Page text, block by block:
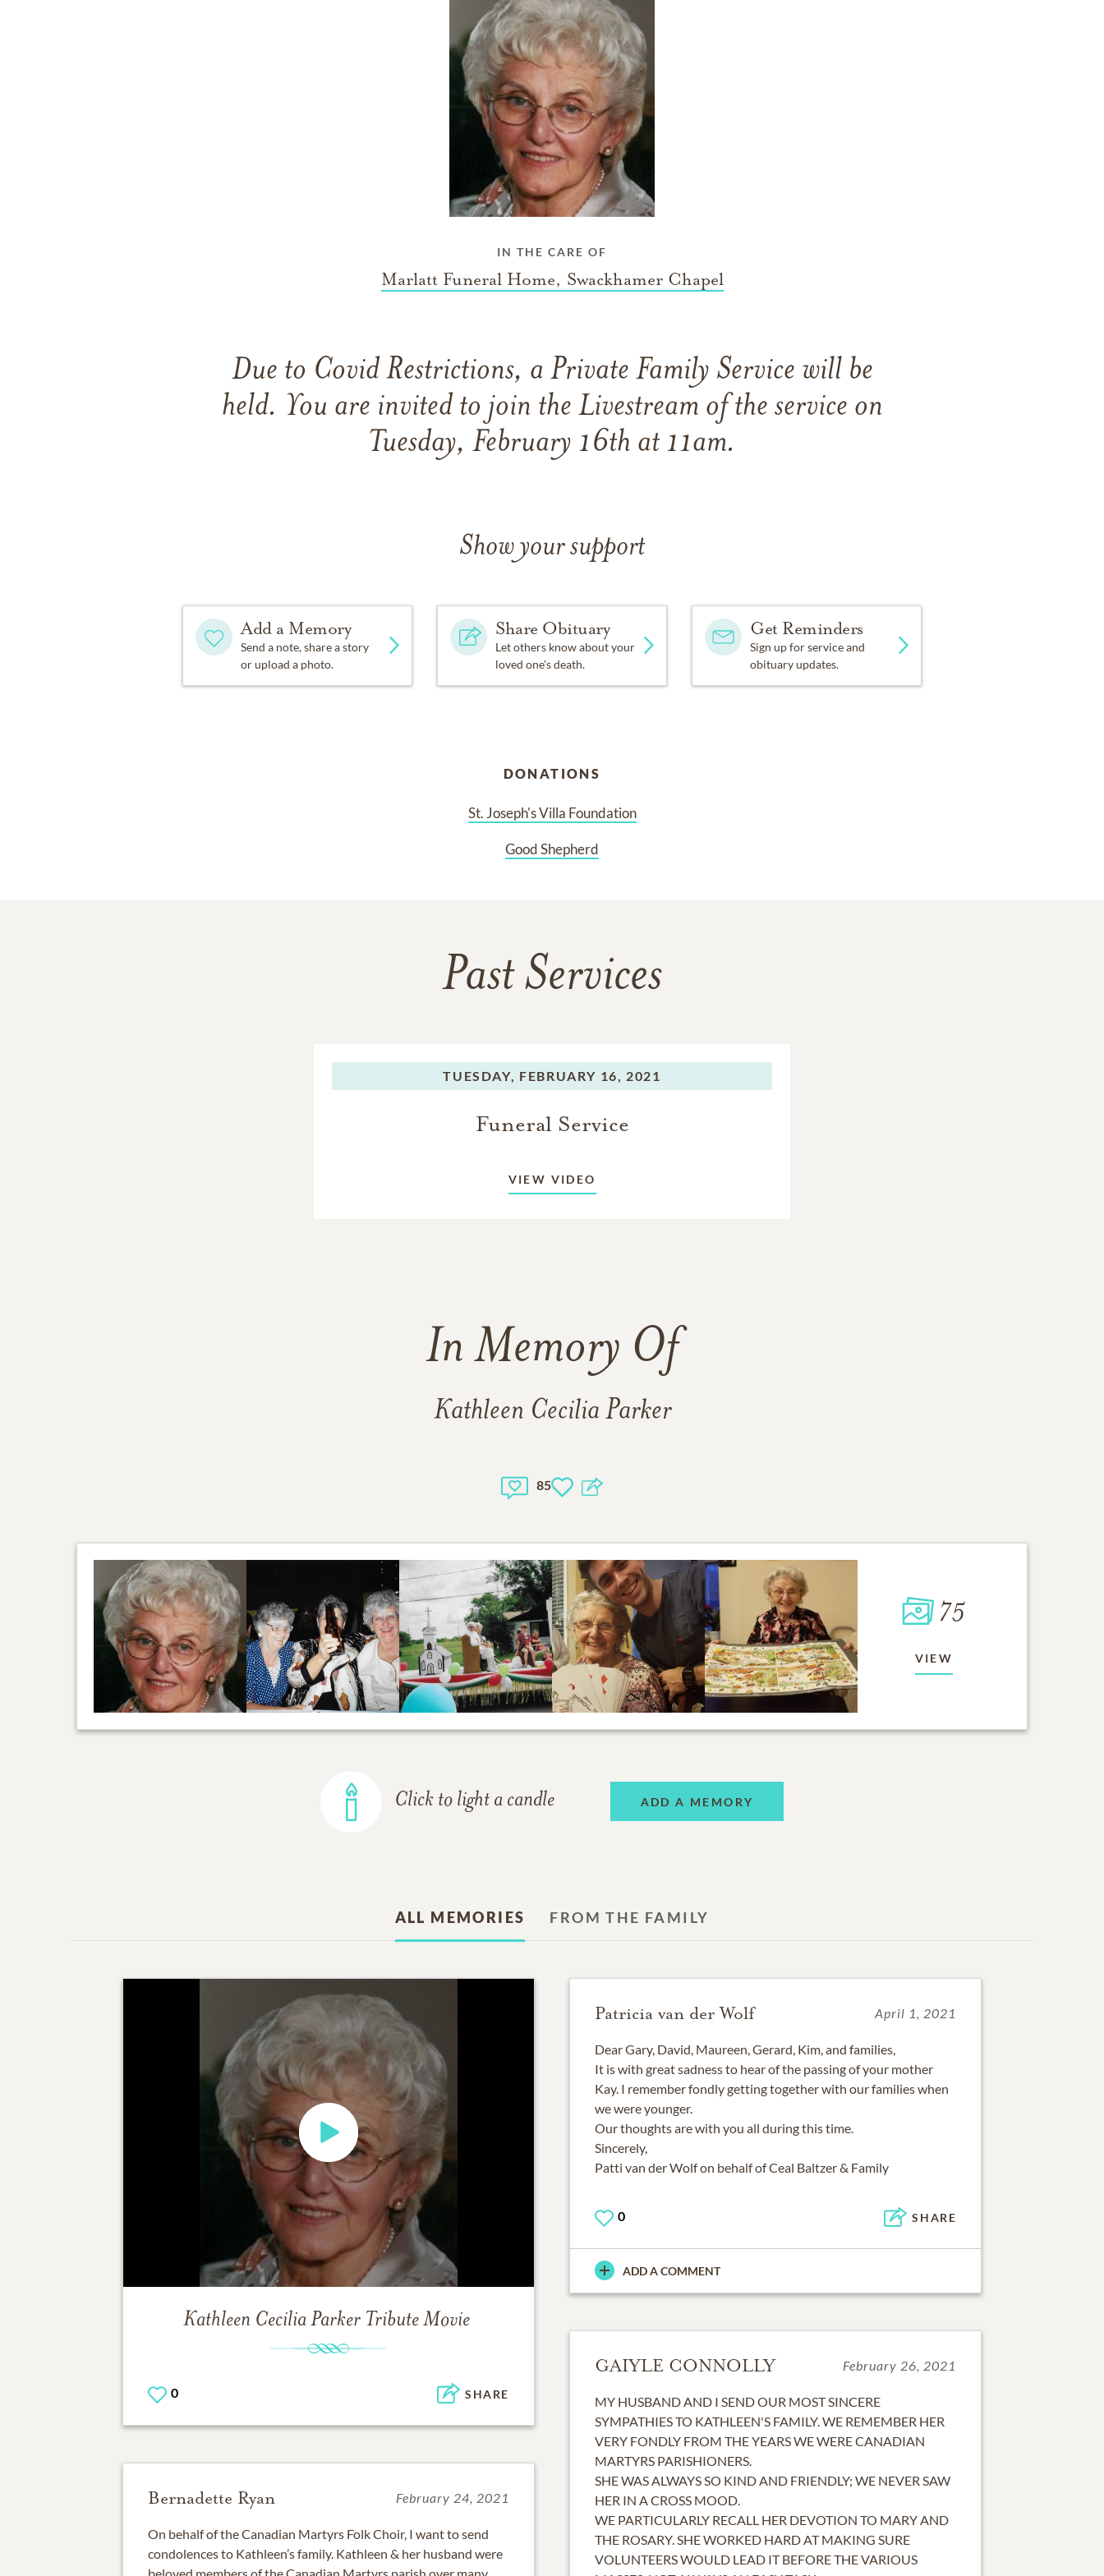
IN THE CARE OF
Marlatt Funeral Home, Swackhamer Chapel
Due to Covid Restrictions, a Private Family Service will be
held. You are invited to join the Livestream of the service on
Tuesday, February 16th at 11am.
Show your support
Add a Memory
Send a note, share a story
or upload a photo.
Share Obituary
Let others know about your
loved one's death.
Get Reminders
Sign up for service and
obituary updates.
DONATIONS
St. Joseph's Villa Foundation
Good Shepherd
Past Services
TUESDAY, FEBRUARY 16, 2021
Funeral Service
VIEW VIDEO
In Memory Of
Kathleen Cecilia Parker
85
75
VIEW
Click to light a candle ADD A MEMORY
ALL MEMORIES FROM THE FAMILY
Kathleen Cecilia Parker Tribute Movie
0 SHARE
Patricia van der Wolf April 1, 2021
Dear Gary, David, Maureen, Gerard, Kim, and families,
It is with great sadness to hear of the passing of your mother
Kay. I remember fondly getting together with our families when
we were younger.
Our thoughts are with you all during this time.
Sincerely,
0 SHARE
ADD A COMMENT
GAIYLE CONNOLLY February 26, 2021
MY HUSBAND AND I SEND OUR MOST SINCERE
SYMPATHIES TO KATHLEEN'S FAMILY. WE REMEMBER HER
VERY FONDLY FROM THE YEARS WE WERE CANADIAN
MARTYRS PARISHIONERS.
SHE WAS ALWAYS SO KIND AND FRIENDLY; WE NEVER SAW
HER IN A CROSS MOOD.
WE PARTICULARLY RECALL HER DEVOTION TO MARY AND
THE ROSARY. SHE WORKED HARD AT MAKING SURE
VOLUNTEERS WOULD LEAD IT BEFORE THE VARIOUS
Bernadette Ryan February 24, 2021
On behalf of the Canadian Martyrs Folk Choir, I want to send
condolences to Kathleen’s family. Kathleen & her husband were
beloved members of the Canadian Martyrs parish over many